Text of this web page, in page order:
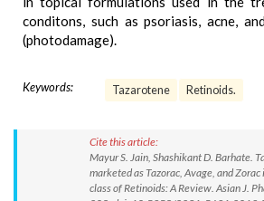
conditons, such as psoriasis, acne,
(photodamage).
Keywords: Tazarotene Retinoids.
Cite this article:
Mayur S. Jain, Shashikant D. Barhate.
marketed as Tazorac, Avage, and
class of Retinoids: A Review. Asian J.